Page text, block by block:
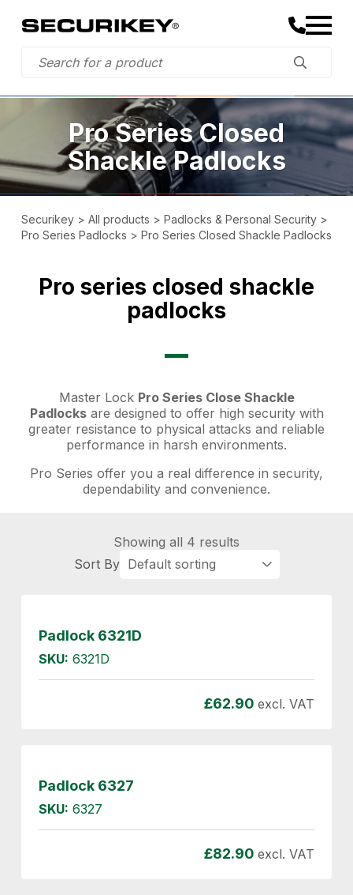
Pro Series Closed
Shackle Padlocks
Securikey> All products > Padlocks & Personal Security>
Pro Series Padlocks > Pro Series Closed Shackle Padlocks
Pro series closed shackle
padlocks
Master Lock Pro Series Close Shackle
Padlocksare designed to offer high security with
greater resistance to physical attacks and reliable
performance in harsh environments.
Pro Series offer you a real difference in security,
dependability and convenience.
Showing all 4 results
Padlock 6321D
SKU: 6321D
£62.90 excl. VAT
Padlock 6327
SKU: 6327
£82.90 excl. VAT